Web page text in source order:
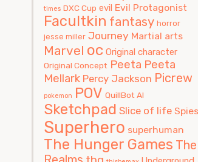
times DXC Cup evil Evil Protagonist
Facultkin fantasy horror
jesse miller Journey Martial arts
Marvel oc Original character
Original Concept Peeta Peeta
Mellark Percy Jackson Picrew
pokemon POV QuillBot AI
Sketchpad Slice of life Spies
Superhero superhuman
The Hunger Games The